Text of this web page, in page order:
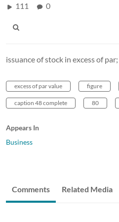
111 0
issuance of stock in excess of
excess of par value figure
caption 48 complete 80
Appears In
Business
Comments Related Media